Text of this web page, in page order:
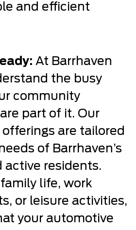
and efficient
At Barrhaven
the busy
community
part of it. Our
are tailored
of Barrhaven’s
active residents.
life, work
or leisure activities,
your automotive